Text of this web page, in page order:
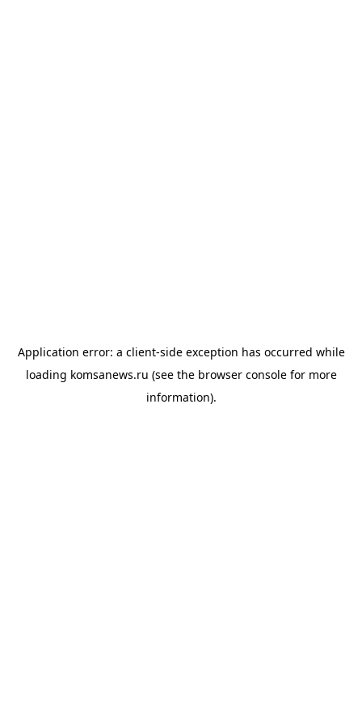
Application error: a client-side exception has occurred while
loading komsanews.ru (see the browser consolefor more
information).